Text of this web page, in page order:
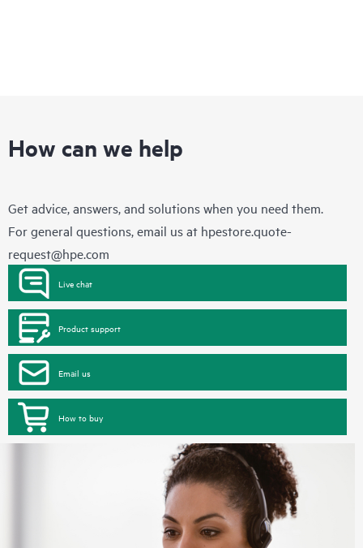
How can we help
Get advice, answers, and solutions when you need them.
For general questions, email us at hpestore.quote-
request@hpe.com
Live chat
Product support
Email us
How to buy